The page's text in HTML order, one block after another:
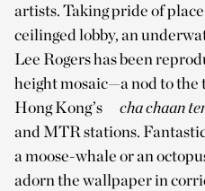
artists. Taking pride of
ceilinged lobby, an
Lee Rogers has been
height mosaic—a nod to
Hong Kong’s
cha chaan
and MTR stations.
a moose-whale or an
adorn the wallpaper in